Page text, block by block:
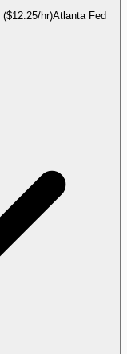
hr)Atlanta Fed